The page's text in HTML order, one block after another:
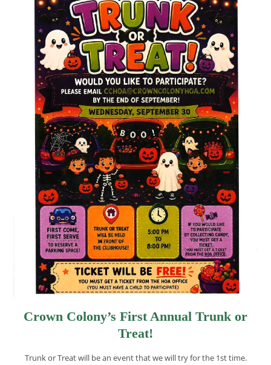
Crown Colony’s First Annual Trunk or
Treat!
Trunk or Treat will be an event that we will try for the 1st time.